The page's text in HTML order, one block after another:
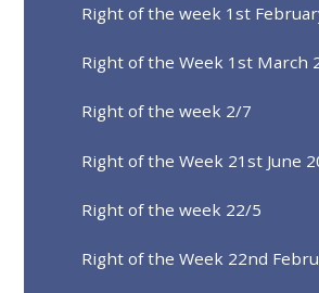
Right of the week 1st
Right of the Week 1st March
Right of the week 2/7
Right of the Week 21st June
Right of the week 22/5
Right of the Week 22nd